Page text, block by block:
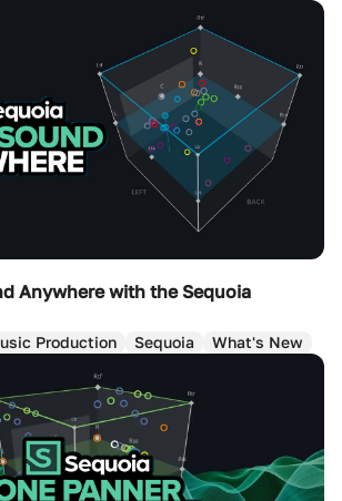
Anywhere with the Sequoia
Production Sequoia What's New